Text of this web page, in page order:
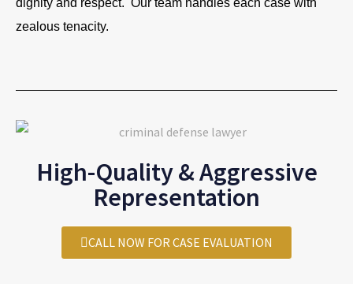
dignity and respect. Our team handles each case with
zealous tenacity.
High-Quality & Aggressive
Representation
CALL NOW FOR CASE EVALUATION